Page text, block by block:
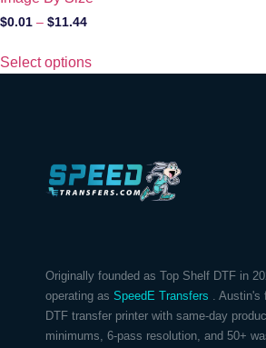
$0.01 – $11.44
Select options
Originally founded as Top Shelf DTF in
operating as SpeedE Transfers . Austin's
DTF transfer printer with same-day
minimums, 6-pass resolution, and 50+